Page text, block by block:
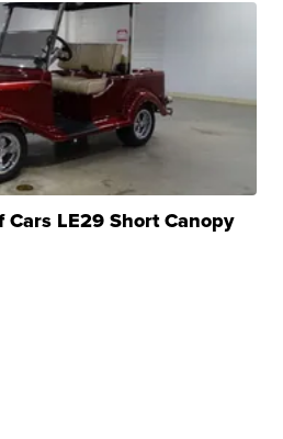
LE29 Short Canopy